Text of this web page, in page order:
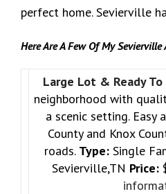
perfect home. Sevierville
Here Are A Few Of My
Large Lot & Ready
neighborhood with
a scenic setting. Easy
County and Knox
roads. Type: Single
Sevierville,TN Price: